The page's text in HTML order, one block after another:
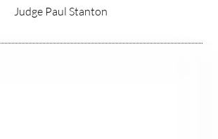
Judge Paul Stanton